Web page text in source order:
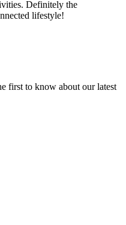
Definitely the
lifestyle!
first to know about our latest